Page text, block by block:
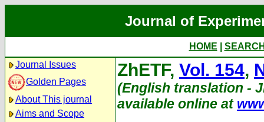
Journal of
HOME
Journal Issues
Golden Pages
About This journal
Aims and Scope
ZhETF, Vol. 154,
(English translation -
available online at